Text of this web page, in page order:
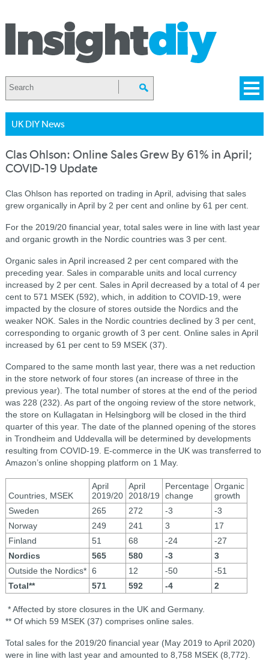
UK DIY News
Clas Ohlson: Online Sales Grew By 61% in April;
COVID-19 Update
Clas Ohlson has reported on trading in April, advising that sales
grew organically in April by 2 per cent and online by 61 per cent.
For the 2019/20 financial year, total sales were in line with last year
and organic growth in the Nordic countries was 3 per cent.
Organic sales in April increased 2 per cent compared with the
preceding year. Sales in comparable units and local currency
increased by 2 per cent. Sales in April decreased by a total of 4 per
cent to 571 MSEK (592), which, in addition to COVID-19, were
impacted by the closure of stores outside the Nordics and the
weaker NOK. Sales in the Nordic countries declined by 3 per cent,
corresponding to organic growth of 3 per cent. Online sales in April
increased by 61 per cent to 59 MSEK (37).
Compared to the same month last year, there was a net reduction
in the store network of four stores (an increase of three in the
previous year). The total number of stores at the end of the period
was 228 (232). As part of the ongoing review of the store network,
the store on Kullagatan in Helsingborg will be closed in the third
quarter of this year. The date of the planned opening of the stores
in Trondheim and Uddevalla will be determined by developments
resulting from COVID-19. E-commerce in the UK was transferred to
Amazon’s online shopping platform on 1 May.
Countries, MSEK
April
2019/20
April
2018/19
Percentage
change
Organic
growth
Sweden
265 272 -3
-3
Norway
249 241 3
17
Finland
51 68 -24
-27
Nordics
565 580 -3
3
Outside the Nordics* 6 12 -50
-51
Total**
571 592 -4 2
* Affected by store closures in the UK and Germany.
** Of which 59 MSEK (37) comprises online sales.
Total sales for the 2019/20 financial year (May 2019 to April 2020)
were in line with last year and amounted to 8,758 MSEK (8,772).